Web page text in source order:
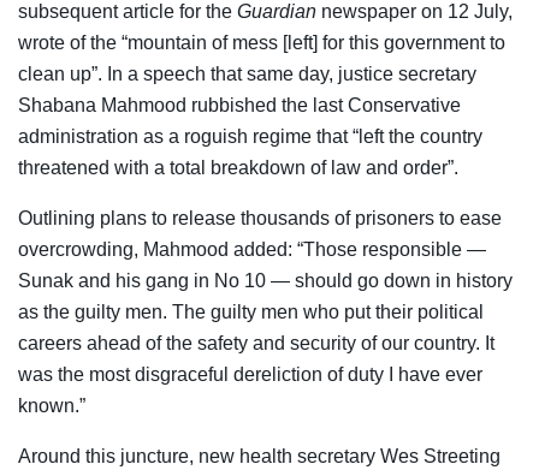
subsequent article for the Guardian newspaper on 12 July,
wrote of the “mountain of mess [left] for this government to
clean up”. In a speech that same day, justice secretary
Shabana Mahmood rubbished the last Conservative
administration as a roguish regime that “left the country
threatened with a total breakdown of law and order”.
Outlining plans to release thousands of prisoners to ease
overcrowding, Mahmood added: “Those responsible —
Sunak and his gang in No 10 — should go down in history
as the guilty men. The guilty men who put their political
careers ahead of the safety and security of our country. It
was the most disgraceful dereliction of duty I have ever
known.”
Around this juncture, new health secretary Wes Streeting